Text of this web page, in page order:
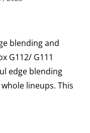
blending and
G112/ G111
edge blending
lineups. This